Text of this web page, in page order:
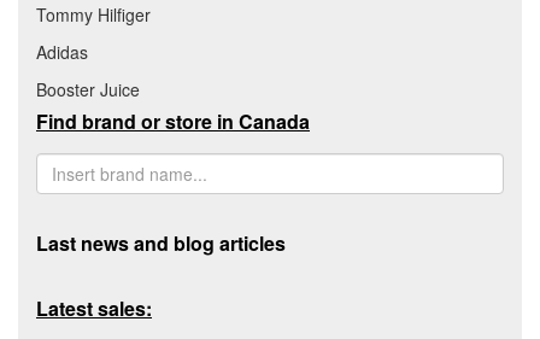
Tommy Hilfiger
Adidas
Booster Juice
Find brand or store in Canada
Last news and blog articles
Latest sales: